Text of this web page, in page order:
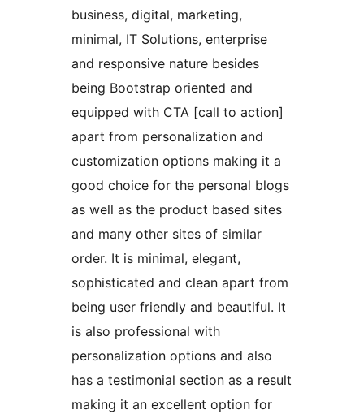
business, digital, marketing,
minimal, IT Solutions, enterprise
and responsive nature besides
being Bootstrap oriented and
equipped with CTA [call to action]
apart from personalization and
customization options making it a
good choice for the personal blogs
as well as the product based sites
and many other sites of similar
order. It is minimal, elegant,
sophisticated and clean apart from
being user friendly and beautiful. It
is also professional with
personalization options and also
has a testimonial section as a result
making it an excellent option for